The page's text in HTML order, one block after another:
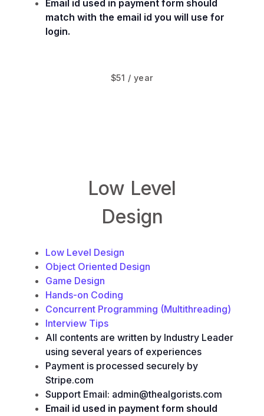
Email id used in payment form should
match with the email id you will use for
login.
$51 / year
Low Level
Design
Low Level Design
Object Oriented Design
Game Design
Hands-on Coding
Concurrent Programming (Multithreading)
Interview Tips
All contents are written by Industry Leader
using several years of experiences
Payment is processed securely by
Stripe.com
Support Email: admin@thealgorists.com
Email id used in payment form should